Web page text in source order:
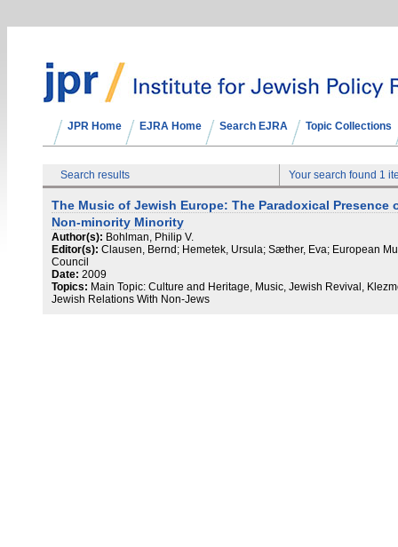
JPR Home EJRA Home Search EJRA Topic Collections
Search results Your search found 1
The Music of Jewish Europe: The Paradoxical Presence
Non-minority Minority
Author(s): Bohlman, Philip V.
Editor(s): Clausen, Bernd; Hemetek, Ursula; Sæther, Eva; European
Council
Date: 2009
Topics: Main Topic: Culture and Heritage, Music, Jewish Revival,
Jewish Relations With Non-Jews